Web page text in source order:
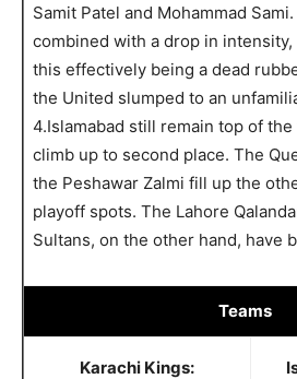
Samit Patel and Mohammad
combined with a drop in
this effectively being a dead
the United slumped to an
4.Islamabad still remain top of
climb up to second place. The
the Peshawar Zalmi fill up the
playoff spots. The Lahore
Sultans, on the other hand, have
Teams
Karachi Kings: